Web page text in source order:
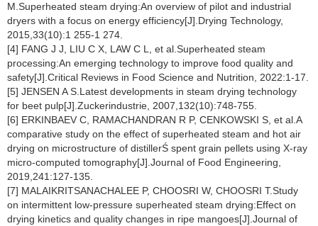
M.Superheated steam drying:An overview of pilot and industrial
dryers with a focus on energy efficiency[J].Drying Technology,
2015,33(10):1 255-1 274.
[4] FANG J J, LIU C X, LAW C L, et al.Superheated steam
processing:An emerging technology to improve food quality and
safety[J].Critical Reviews in Food Science and Nutrition, 2022:1-17.
[5] JENSEN A S.Latest developments in steam drying technology
for beet pulp[J].Zuckerindustrie, 2007,132(10):748-755.
[6] ERKINBAEV C, RAMACHANDRAN R P, CENKOWSKI S, et al.A
comparative study on the effect of superheated steam and hot air
drying on microstructure of distillerŚ spent grain pellets using X-ray
micro-computed tomography[J].Journal of Food Engineering,
2019,241:127-135.
[7] MALAIKRITSANACHALEE P, CHOOSRI W, CHOOSRI T.Study
on intermittent low-pressure superheated steam drying:Effect on
drying kinetics and quality changes in ripe mangoes[J].Journal of